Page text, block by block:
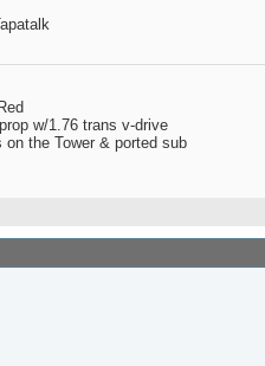
w/1.76 trans v-drive
the Tower & ported sub